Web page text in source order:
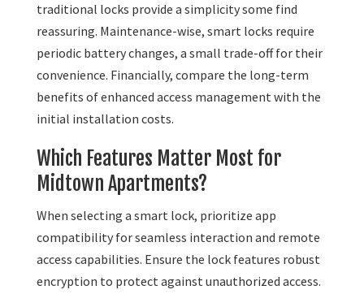
traditional locks provide a simplicity some find
reassuring. Maintenance-wise, smart locks require
periodic battery changes, a small trade-off for their
convenience. Financially, compare the long-term
benefits of enhanced access management with the
initial installation costs.
Which Features Matter Most for
Midtown Apartments?
When selecting a smart lock, prioritize app
compatibility for seamless interaction and remote
access capabilities. Ensure the lock features robust
encryption to protect against unauthorized access.